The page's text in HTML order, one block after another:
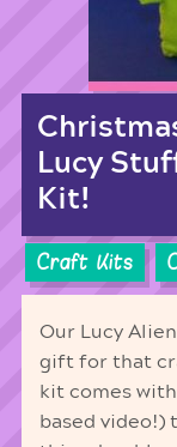
Lucy
Kit!
Craft Kits
Our Lucy
gift for that
kit comes
based video!)